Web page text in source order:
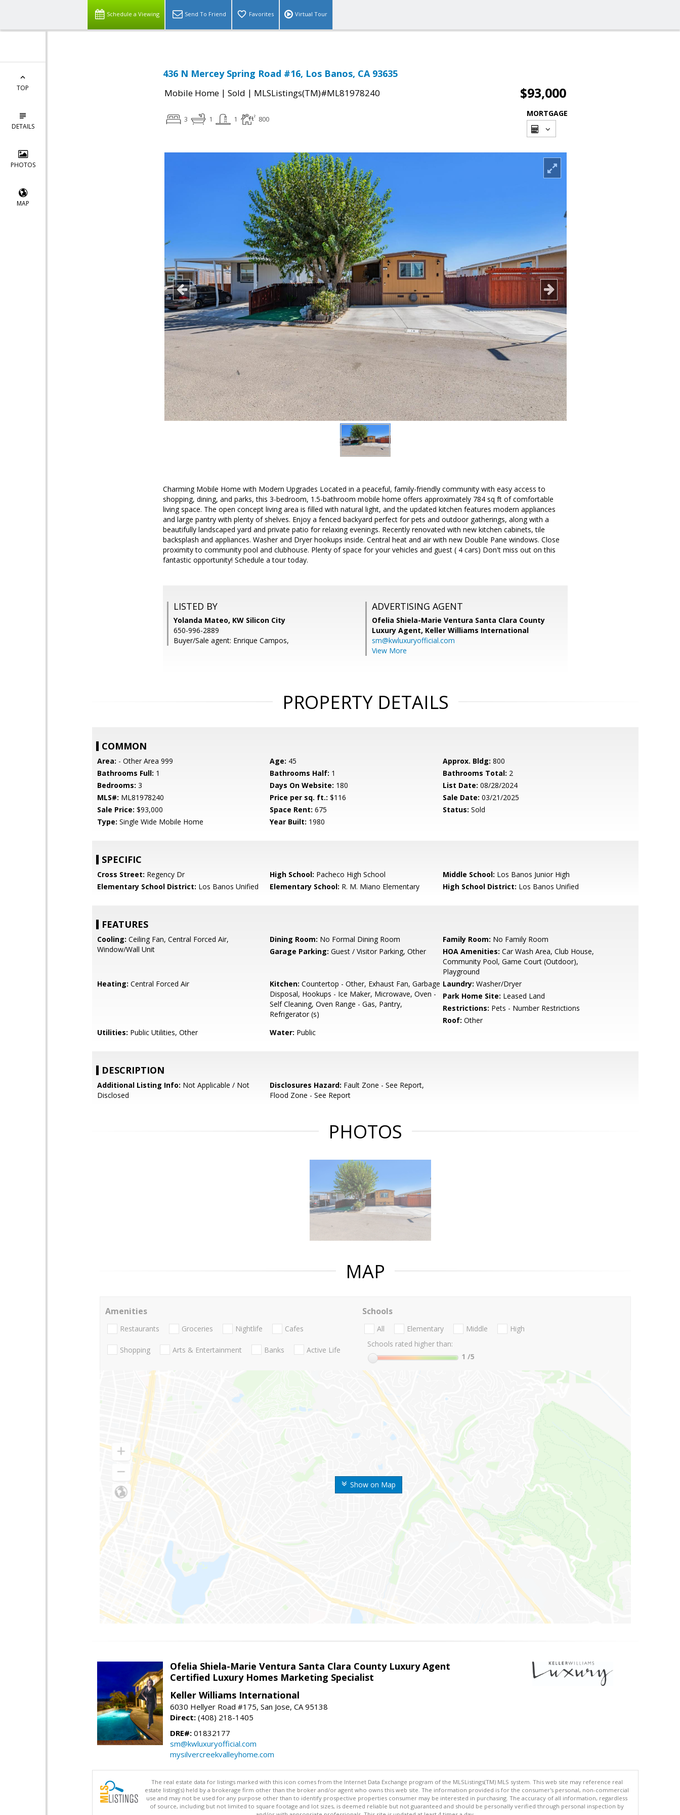
Schedule a Viewing Send To Friend Favorites Virtual Tour
TOP
DETAILS
PHOTOS
MAP
436 N Mercey Spring Road #16, Los Banos, CA 93635
Mobile Home | Sold | MLSListings(TM)#ML81978240 $93,000
3 1 1 800
MORTGAGE
Charming Mobile Home with Modern Upgrades Located in a peaceful, family-friendly community with easy access to
shopping, dining, and parks, this 3-bedroom, 1.5-bathroom mobile home offers approximately 784 sq ft of comfortable
living space. The open concept living area is filled with natural light, and the updated kitchen features modern appliances
and large pantry with plenty of shelves. Enjoy a fenced backyard perfect for pets and outdoor gatherings, along with a
beautifully landscaped yard and private patio for relaxing evenings. Recently renovated with new kitchen cabinets, tile
backsplash and appliances. Washer and Dryer hookups inside. Central heat and air with new Double Pane windows. Close
proximity to community pool and clubhouse. Plenty of space for your vehicles and guest ( 4 cars) Don't miss out on this
fantastic opportunity! Schedule a tour today.
LISTED BY
Yolanda Mateo, KW Silicon City
650-996-2889
Buyer/Sale agent: Enrique Campos,
ADVERTISING AGENT
Ofelia Shiela-Marie Ventura Santa Clara County
Luxury Agent, Keller Williams International
sm@kwluxuryofficial.com
View More
PROPERTY DETAILS
COMMON
Area: - Other Area 999 Age: 45 Approx. Bldg: 800
Bathrooms Full: 1 Bathrooms Half: 1 Bathrooms Total: 2
Bedrooms: 3 Days On Website: 180 List Date: 08/28/2024
MLS#: ML81978240 Price per sq. ft.: $116 Sale Date: 03/21/2025
Sale Price: $93,000 Space Rent: 675 Status: Sold
Type: Single Wide Mobile Home Year Built: 1980
SPECIFIC
Cross Street: Regency Dr High School: Pacheco High School Middle School: Los Banos Junior High
Elementary School District: Los Banos Unified Elementary School: R. M. Miano Elementary High School District: Los Banos Unified
FEATURES
Cooling: Ceiling Fan, Central Forced Air,
Window/Wall Unit
Dining Room: No Formal Dining Room Family Room: No Family Room
Garage Parking: Guest / Visitor Parking, Other HOA Amenities: Car Wash Area, Club House,
Community Pool, Game Court (Outdoor),
Playground
Heating: Central Forced Air Kitchen: Countertop - Other, Exhaust Fan, Garbage
Disposal, Hookups - Ice Maker, Microwave, Oven -
Self Cleaning, Oven Range - Gas, Pantry,
Refrigerator (s)
Laundry: Washer/Dryer
Park Home Site: Leased Land
Restrictions: Pets - Number Restrictions
Roof: Other
Utilities: Public Utilities, Other Water: Public
DESCRIPTION
Additional Listing Info: Not Applicable / Not
Disclosed
Disclosures Hazard: Fault Zone - See Report,
Flood Zone - See Report
PHOTOS
MAP
Show on Map
Amenities
Restaurants Groceries Nightlife Cafes
Shopping Arts & Entertainment Banks Active Life
Schools
All Elementary Middle
High
Schools rated higher than:
1 /5
Ofelia Shiela-Marie Ventura Santa Clara County Luxury Agent
Certified Luxury Homes Marketing Specialist
Keller Williams International
6030 Hellyer Road #175, San Jose, CA 95138
Direct: (408) 218-1405
DRE#: 01832177
sm@kwluxuryofficial.com
mysilvercreekvalleyhome.com
The real estate data for listings marked with this icon comes from the Internet Data Exchange program of the MLSListings(TM) MLS system. This web site may reference real
estate listing(s) held by a brokerage firm other than the broker and/or agent who owns this web site. The information provided is for the consumer's personal, non-commercial
use and may not be used for any purpose other than to identify prospective properties consumer may be interested in purchasing. The accuracy of all information, regardless
of source, including but not limited to square footage and lot sizes, is deemed reliable but not guaranteed and should be personally verified through personal inspection by